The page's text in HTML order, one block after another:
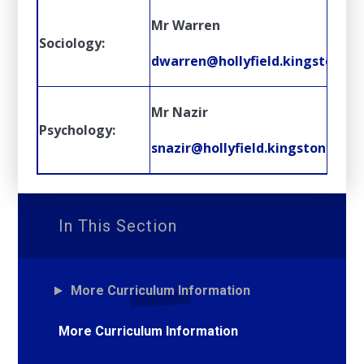
Sociology:
Mr Warren
Psychology:
Mr Nazir
In This Section
More Curriculum Information
More Curriculum Information